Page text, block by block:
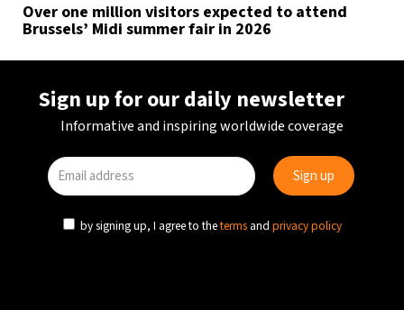
Over one million visitors expected to attend
Brussels’ Midi summer fair in 2026
Sign up for our daily newsletter
Informative and inspiring worldwide coverage
by signing up, I agree to theterms and privacy policy